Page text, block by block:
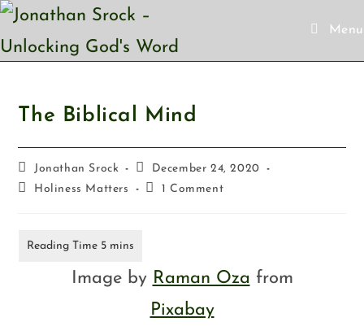
Menu
The Biblical Mind
Jonathan Srock
December 24, 2020
Holiness Matters
1 Comment
Image by Raman Oza from
Pixabay